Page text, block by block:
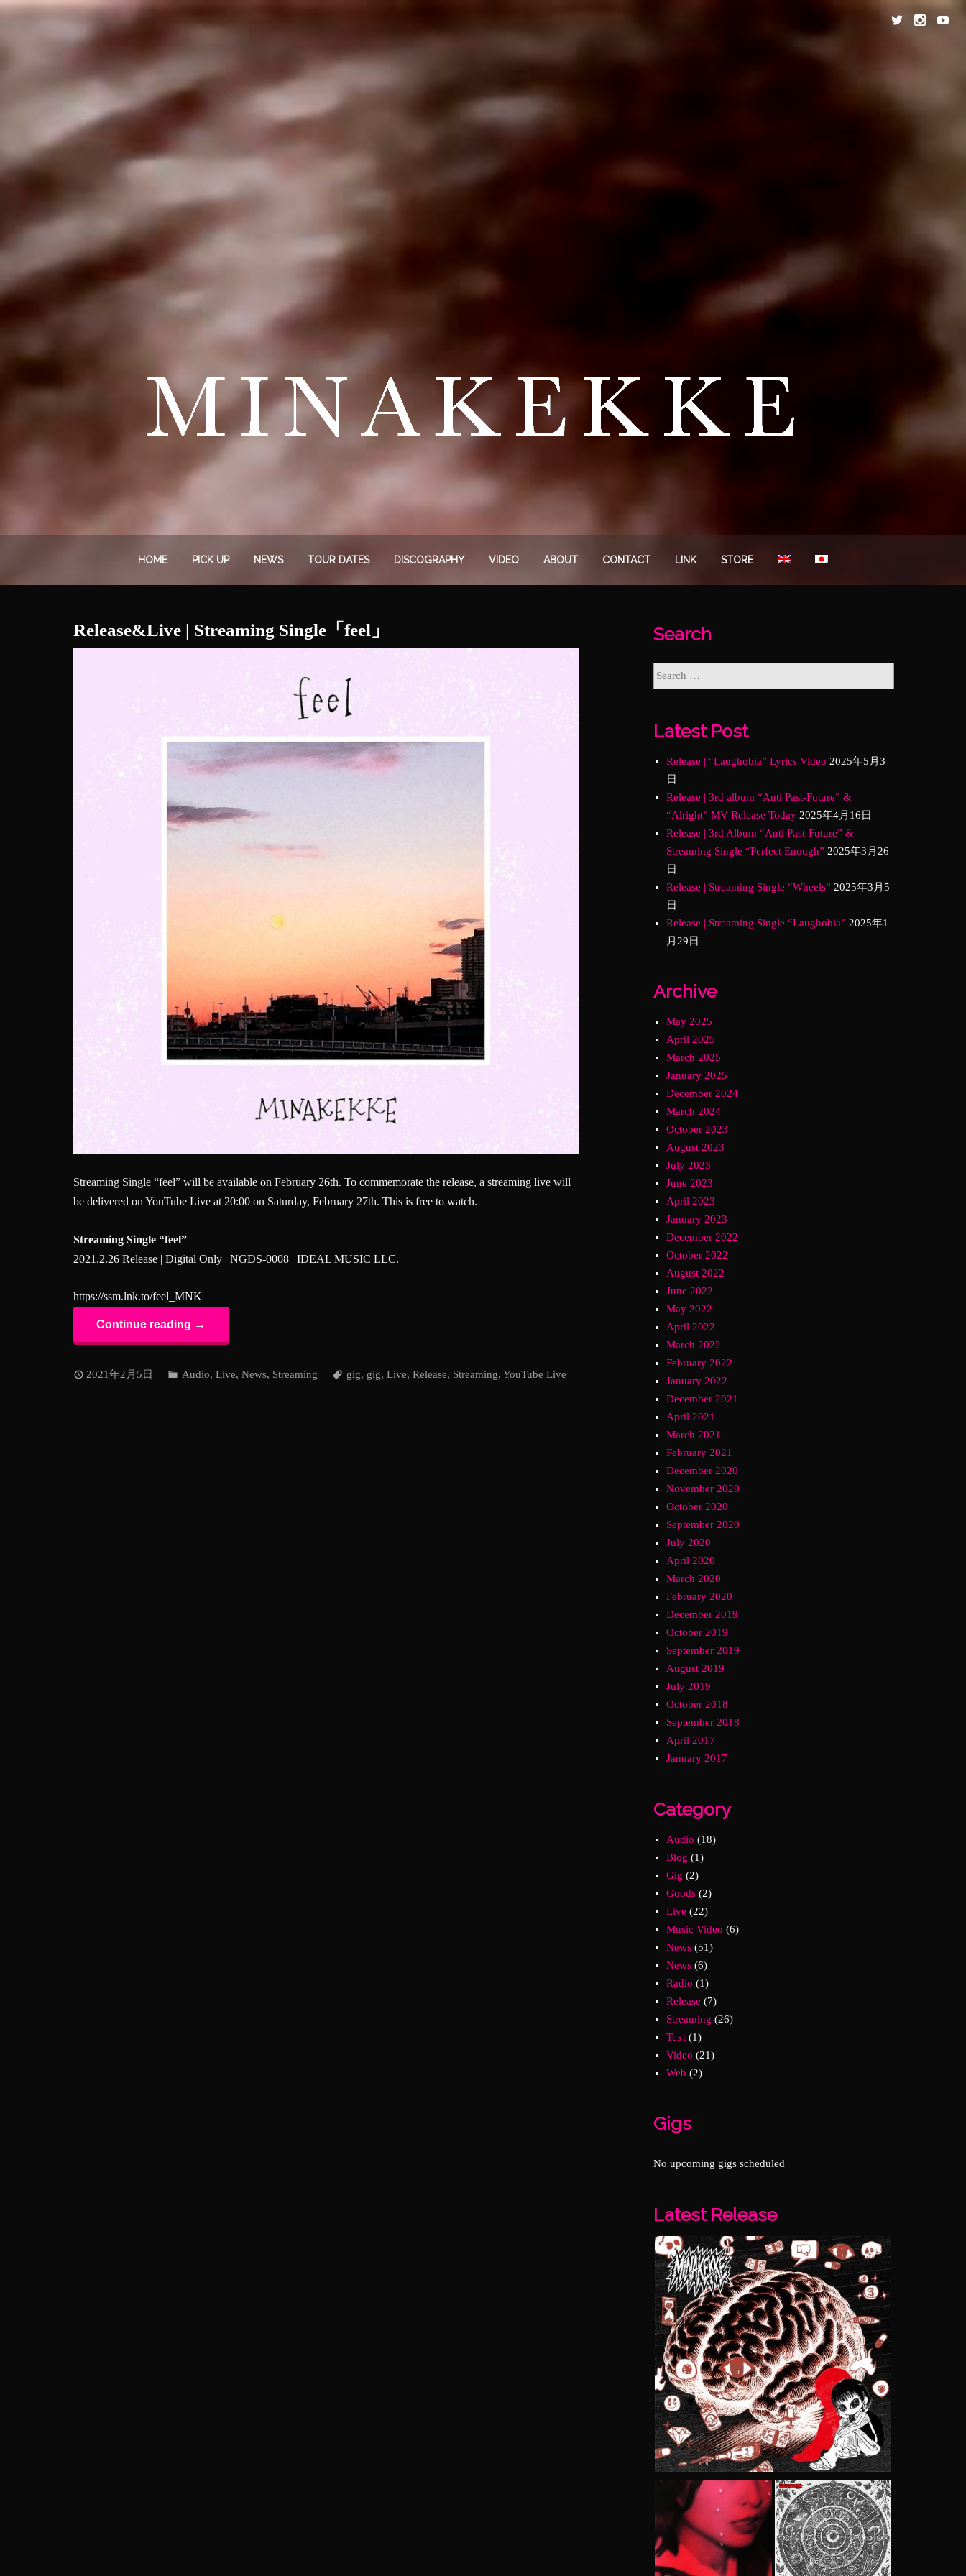
HOME PICK UP NEWS TOUR DATES DISCOGRAPHY VIDEO ABOUT CONTACT LINK STORE
Release&Live | Streaming Single「feel」
Streaming Single “feel” will be available on February 26th. To commemorate the release, a streaming live will
be delivered on YouTube Live at 20:00 on Saturday, February 27th. This is free to watch.
Streaming Single “feel”
2021.2.26 Release | Digital Only | NGDS-0008 | IDEAL MUSIC LLC.
https://ssm.lnk.to/feel_MNK
Continue reading →
2021年2月5日 Audio, Live, News, Streaming gig, gig, Live, Release, Streaming, YouTube Live
Search
Latest Post
Release | “Laughobia” Lyrics Video 2025年5月3
日
Release | 3rd album “Anti Past-Future” &
“Alright” MV Release Today 2025年4月16日
Release | 3rd Album “Anti Past-Future” &
Streaming Single “Perfect Enough” 2025年3月26
日
Release | Streaming Single “Wheels” 2025年3月5
日
Release | Streaming Single “Laughobia” 2025年1
月29日
Archive
May 2025
April 2025
March 2025
January 2025
December 2024
March 2024
October 2023
August 2023
July 2023
June 2023
April 2023
January 2023
December 2022
October 2022
August 2022
June 2022
May 2022
April 2022
March 2022
February 2022
January 2022
December 2021
April 2021
March 2021
February 2021
December 2020
November 2020
October 2020
September 2020
July 2020
April 2020
March 2020
February 2020
December 2019
October 2019
September 2019
August 2019
July 2019
October 2018
September 2018
April 2017
January 2017
Category
Audio (18)
Blog (1)
Gig (2)
Goods (2)
Live (22)
Music Video (6)
News (51)
News (6)
Radio (1)
Release (7)
Streaming (26)
Text (1)
Video (21)
Web (2)
Gigs
No upcoming gigs scheduled
Latest Release